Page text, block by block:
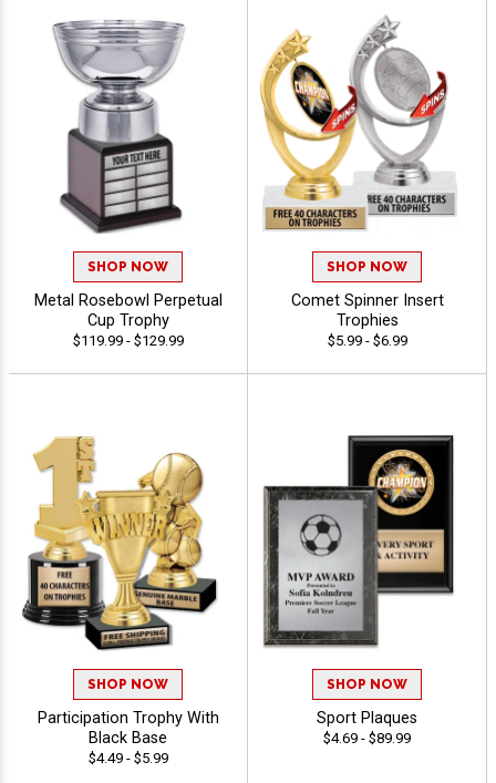
SHOP NOW
Metal Rosebowl Perpetual
Cup Trophy
$119.99 - $129.99
SHOP NOW
Comet Spinner Insert
Trophies
$5.99 - $6.99
SHOP NOW
Participation Trophy With
Black Base
$4.49 - $5.99
SHOP NOW
Sport Plaques
$4.69 - $89.99